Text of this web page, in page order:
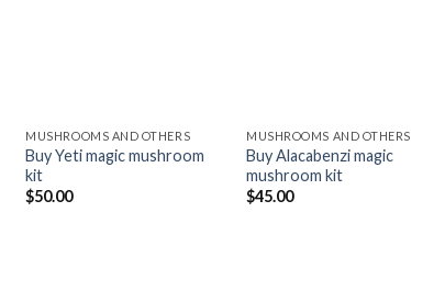
MUSHROOMS AND OTHERS
Buy Yeti magic mushroom
kit
$50.00
MUSHROOMS AND OTHERS
Buy Alacabenzi magic
mushroom kit
$45.00